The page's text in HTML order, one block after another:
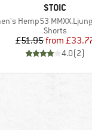
BRAND
STOIC
Hemp53
Product group
Shorts
Price
£51.95 Reduced
from
4.0(2)